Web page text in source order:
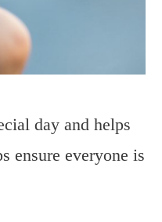
day and helps
ensure everyone is